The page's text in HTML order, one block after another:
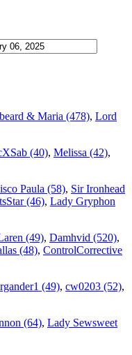
& Maria (478), Lord
(40), Melissa (42),
Paula (58), Sir Ironhead
(46), Lady Gryphon
(49), Damhvid (520),
(48), ControlCorrective
rgander1 (49), cw0203 (52),
(64), Lady Sewsweet